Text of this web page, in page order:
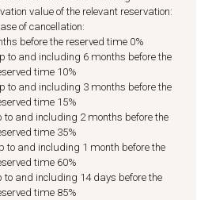
value of the relevant reservation:
of cancellation:
before the reserved time 0%
to and including 6 months before the
time 10%
to and including 3 months before the
time 15%
and including 2 months before the
time 35%
to and including 1 month before the
time 60%
and including 14 days before the
time 85%